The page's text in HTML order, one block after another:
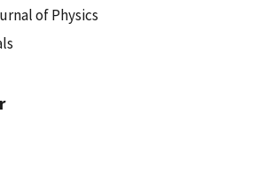
of Physics